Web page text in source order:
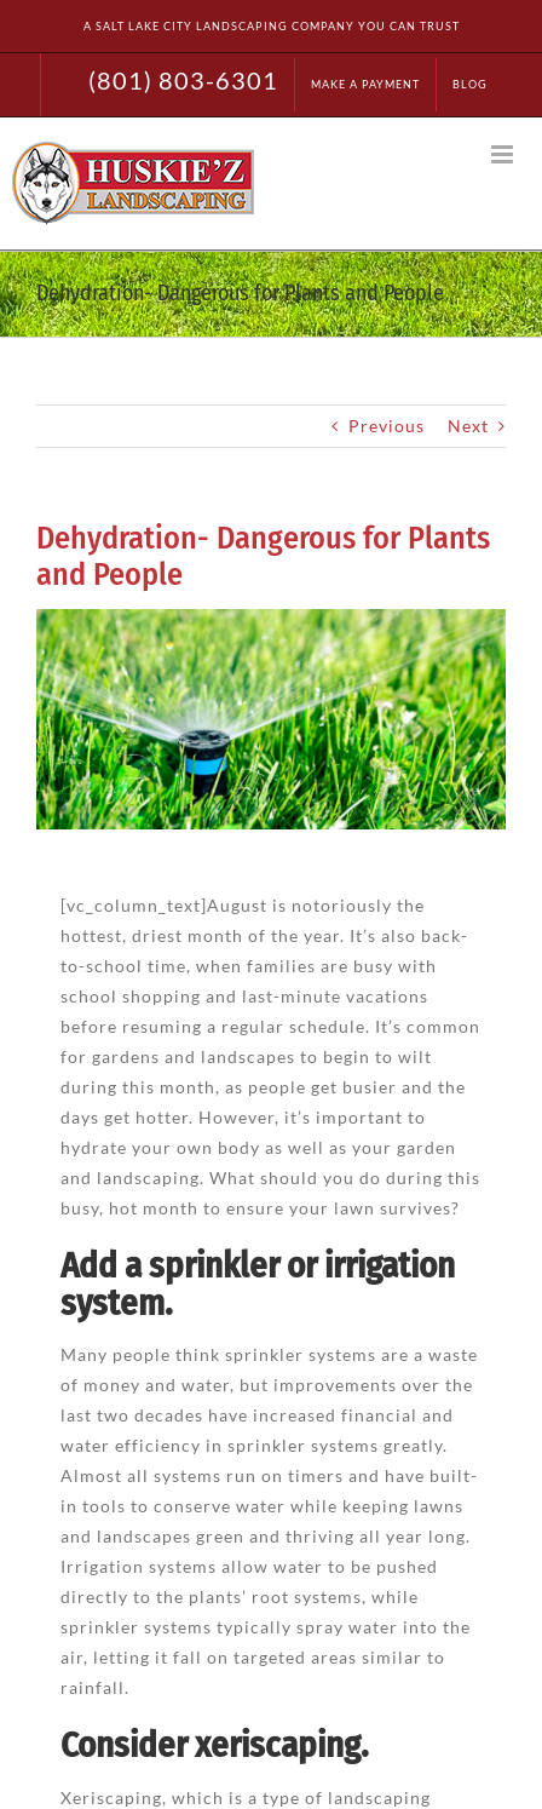
A SALT LAKE CITY LANDSCAPING COMPANY YOU CAN TRUST
(801) 803-6301 MAKE A PAYMENT BLOG
Dehydration- Dangerous for Plants and People
Previous Next
Dehydration- Dangerous for Plants
and People
View
Larger
Image
[vc_column_text]August is notoriously the
hottest, driest month of the year. It’s also back-
to-school time, when families are busy with
school shopping and last-minute vacations
before resuming a regular schedule. It’s common
for gardens and landscapes to begin to wilt
during this month, as people get busier and the
days get hotter. However, it’s important to
hydrate your own body as well as your garden
and landscaping. What should you do during this
busy, hot month to ensure your lawn survives?
Add a sprinkler or irrigation
system.
Many people think sprinkler systems are a waste
of money and water, but improvements over the
last two decades have increased financial and
water efficiency in sprinkler systems greatly.
Almost all systems run on timers and have built-
in tools to conserve water while keeping lawns
and landscapes green and thriving all year long.
Irrigation systems allow water to be pushed
directly to the plants’ root systems, while
sprinkler systems typically spray water into the
air, letting it fall on targeted areas similar to
rainfall.
Consider xeriscaping.
Xeriscaping, which is a type of landscaping